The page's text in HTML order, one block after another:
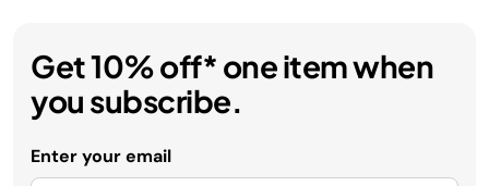
Get 10% off* one item when
you subscribe.
Enter your email